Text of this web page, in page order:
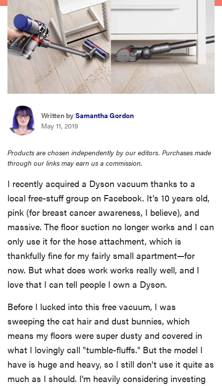
haier
asus
sony
tcl
sonos
Written by Samantha Gordon
May 11, 2019
Products are chosen independently by our editors. Purchases made
through our links may earn us a commission.
I recently acquired a Dyson vacuum thanks to a
local free-stuff group on Facebook. It's 10 years old,
pink (for breast cancer awareness, I believe), and
massive. The floor suction no longer works and I can
only use it for the hose attachment, which is
thankfully fine for my fairly small apartment—for
now. But what does work works really well, and I
love that I can tell people I own a Dyson.
Before I lucked into this free vacuum, I was
sweeping the cat hair and dust bunnies, which
means my floors were super dusty and covered in
what I lovingly call "tumble-fluffs." But the model I
have is huge and heavy, so I still don't use it quite as
much as I should. I'm heavily considering investing